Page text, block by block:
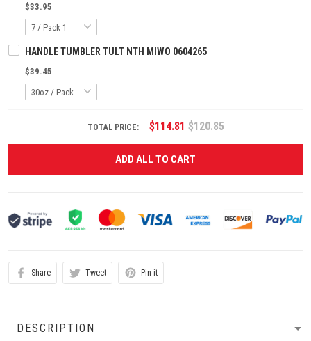
$33.95
HANDLE TUMBLER TULT NTH MIWO 0604265
$39.45
TOTAL PRICE: $114.81 $120.85
ADD ALL TO CART
Share Tweet Pin it
DESCRIPTION